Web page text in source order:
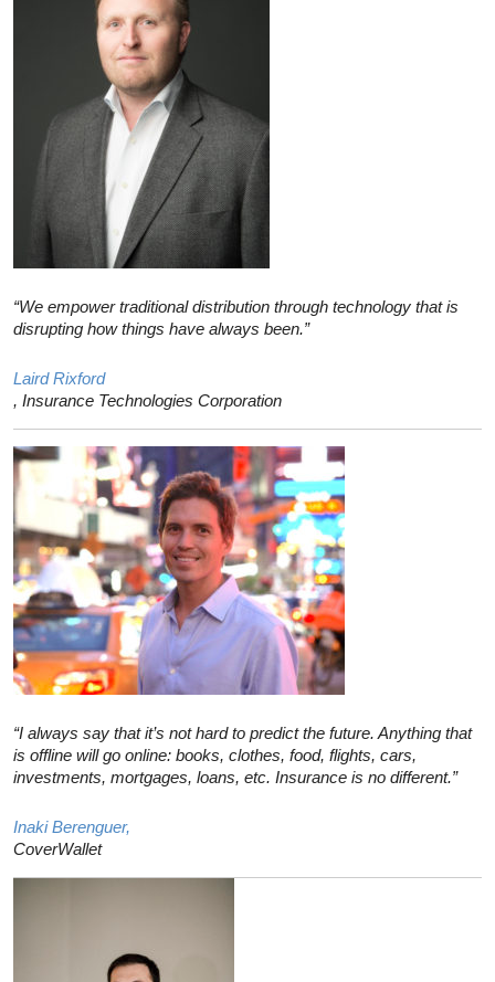
“We empower traditional distribution through technology that is
disrupting how things have always been.”
Laird Rixford
, Insurance Technologies Corporation
“I always say that it’s not hard to predict the future. Anything that
is offline will go online: books, clothes, food, flights, cars,
investments, mortgages, loans, etc. Insurance is no different.”
Inaki Berenguer,
CoverWallet